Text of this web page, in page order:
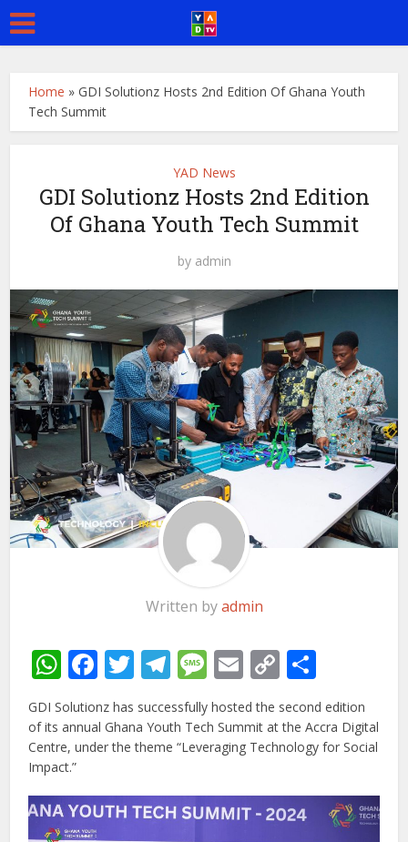
Home »GDI Solutionz Hosts 2nd Edition Of Ghana Youth
Tech Summit
YAD News
GDI Solutionz Hosts 2nd Edition
Of Ghana Youth Tech Summit
by admin
Written byadmin
WhatsApp
Facebook
Twitter
Telegram
Message
Email
Copy
Link
GDI Solutionz has successfully hosted the second edition
of its annual Ghana Youth Tech Summit at the Accra Digital
Centre, under the theme “Leveraging Technology for Social
Impact.”